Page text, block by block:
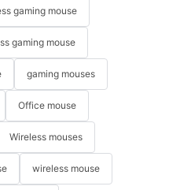
gaming mouse
gaming mouse
gaming mouses
Office mouse
Wireless mouses
wireless mouse